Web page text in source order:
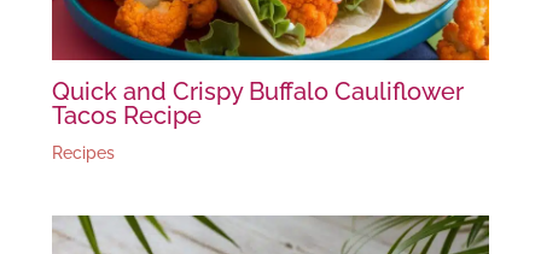
Quick and Crispy Buffalo Cauliflower
Tacos Recipe
Recipes